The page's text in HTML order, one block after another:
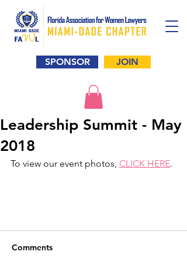
SPONSOR JOIN
Leadership Summit - May
2018
To view our event photos, CLICK HERE.
Comments